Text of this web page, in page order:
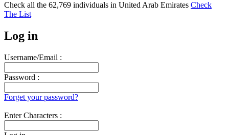
Check all the 62,769 individuals in United Arab Emirates Check
The List
Log in
Username/Email :
Password :
Forget your password?
Enter Characters :